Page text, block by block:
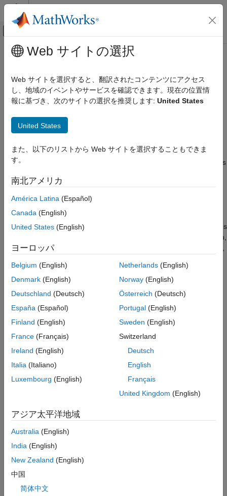
コンテンツへスキップ
オフキャンバス ナビゲーション メ
ドキュメンテーションのホーム
コード検証
Polyspace Bug Finder
Bug Finder Analysis in Simulink
Stub lookup tables
ON THIS PAGE
Settings
Tips
Recommended Settings
Programmatic Use
See Also
メインコンテンツ
Stub lookup tables
Option to stub autogenerated functions that use lookup tables
with linear interpolation
Model Configuration Pane:
Description
The
parameter stubs lookup table functions
allow extrapolation.
By default, Polyspace ®
other function and assumes that the output of the function is
within the full range allowed by the result data type. For functions
using lookup tables with linear interpolation and no extrapolation,
the result is within the bounds of the table. If you use this option,
output of these interpolating lookup tables, resulting in a more
precise analysis that has fewer findings.
blocks.
You can find this parameter in the Polyspace
parameterssection.
Settings
For autogenerated functions that use lookup tables with linear
interpolation and no extrapolation, the verification:
Does not check for run-time errors in the function body.
the lookup table is within the bounds of the table.
Web サイトの選択
Web サイトを選択すると、翻訳されたコンテンツにアクセス
し、地域のイベントやサービスを確認できます。現在の位置情
報に基づき、次のサイトの選択を推奨します: United States
United States
また、以下のリストから Web サイトを選択することもできま
す。
南北アメリカ
América Latina (Español)
Canada (English)
United States (English)
ヨーロッパ
Belgium (English)
Denmark (English)
Deutschland (Deutsch)
España (Español)
Finland (English)
France (Français)
Ireland (English)
Italia (Italiano)
Luxembourg (English)
Netherlands(English)
Norway(English)
Österreich (Deutsch)
Portugal(English)
Sweden (English)
Switzerland
Deutsch
English
Français
United Kingdom (English)
アジア太平洋地域
Australia (English)
India (English)
New Zealand (English)
中国
简体中文